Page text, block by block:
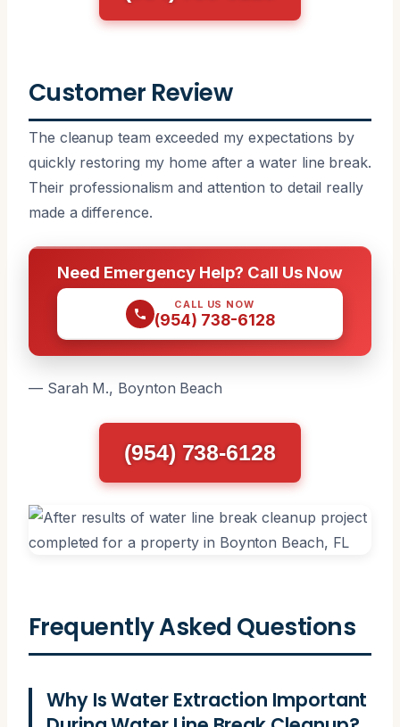
Customer Review
The cleanup team exceeded my expectations by
quickly restoring my home after a water line break.
Their professionalism and attention to detail really
made a difference.
Need Emergency Help? Call Us Now
CALL US NOW
(954) 738-6128
— Sarah M., Boynton Beach
(954) 738-6128
Frequently Asked Questions
Why Is Water Extraction Important